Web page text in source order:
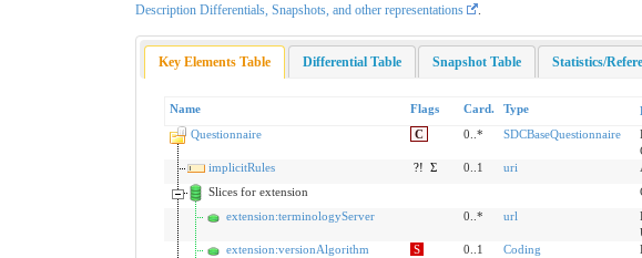
Description Differentials, Snapshots, and other representations .
Key Elements Table Differential Table Snapshot Table Statistics/
Name Flags Card. Type
Questionnaire
C 0..* SDCBaseQuestionnaire
implicitRules
?! Σ 0..1 uri
Slices for extension
extension:terminologyServer
0..* url
extension:versionAlgorithm
S 0..1 Coding